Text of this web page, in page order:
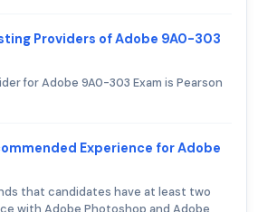
Providers of Adobe 9A0-303
for Adobe 9A0-303 Exam is Pearson
Experience for Adobe
that candidates have at least two